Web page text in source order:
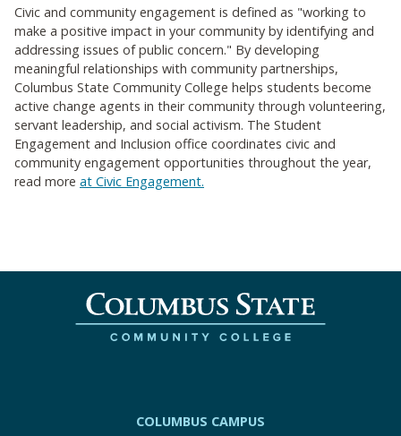
Civic and community engagement is defined as "working to
make a positive impact in your community by identifying and
addressing issues of public concern." By developing
meaningful relationships with community partnerships,
Columbus State Community College helps students become
active change agents in their community through volunteering,
servant leadership, and social activism. The Student
Engagement and Inclusion office coordinates civic and
community engagement opportunities throughout the year,
read more at Civic Engagement.
COLUMBUS CAMPUS